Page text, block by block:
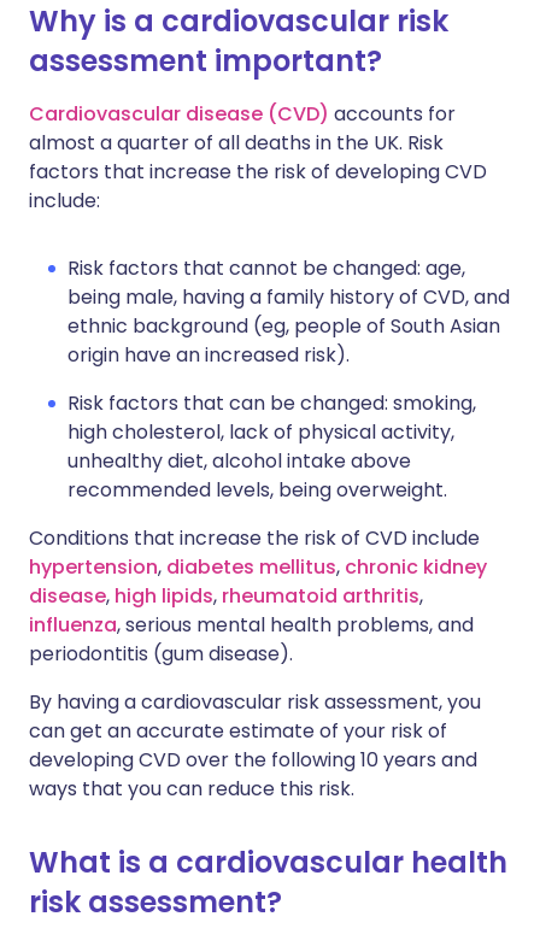
Why is a cardiovascular risk
assessment important?
Cardiovascular disease (CVD) accounts for
almost a quarter of all deaths in the UK. Risk
factors that increase the risk of developing CVD
include:
Risk factors that cannot be changed: age,
being male, having a family history of CVD, and
ethnic background (eg, people of South Asian
origin have an increased risk).
Risk factors that can be changed: smoking,
high cholesterol, lack of physical activity,
unhealthy diet, alcohol intake above
recommended levels, being overweight.
Conditions that increase the risk of CVD include
hypertension, diabetes mellitus, chronic kidney
disease, high lipids, rheumatoid arthritis,
influenza, serious mental health problems, and
periodontitis (gum disease).
By having a cardiovascular risk assessment, you
can get an accurate estimate of your risk of
developing CVD over the following 10 years and
ways that you can reduce this risk.
What is a cardiovascular health
risk assessment?